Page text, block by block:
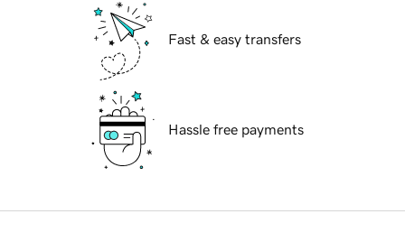
Fast & easy transfers
Hassle free payments